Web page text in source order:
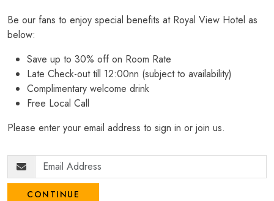
Be our fans to enjoy special benefits at Royal View Hotel as
below:
Save up to 30% off on Room Rate
Late Check-out till 12:00nn (subject to availability)
Complimentary welcome drink
Free Local Call
Please enter your email address to sign in or join us.
CONTINUE